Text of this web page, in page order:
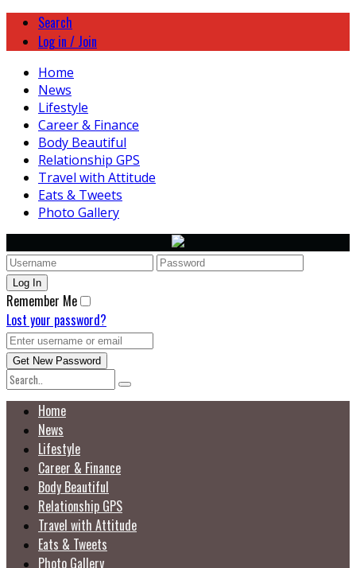
Search
Log in / Join
Home
News
Lifestyle
Career & Finance
Body Beautiful
Relationship GPS
Travel with Attitude
Eats & Tweets
Photo Gallery
Remember Me
Lost your password?
Home
News
Lifestyle
Career & Finance
Body Beautiful
Relationship GPS
Travel with Attitude
Eats & Tweets
Photo Gallery